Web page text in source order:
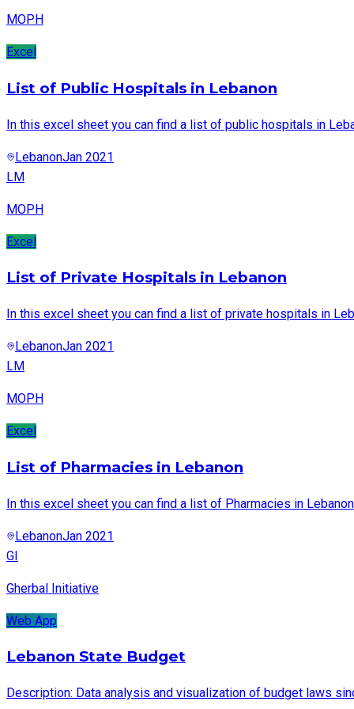
MOPH
Excel
List of Public Hospitals in Lebanon
In this excel sheet you can find a list of public hospitals in
LebanonJan 2021
LM
MOPH
Excel
List of Private Hospitals in Lebanon
In this excel sheet you can find a list of private hospitals in
LebanonJan 2021
LM
MOPH
Excel
List of Pharmacies in Lebanon
In this excel sheet you can find a list of Pharmacies in
LebanonJan 2021
GI
Gherbal Initiative
Web App
Lebanon State Budget
Description: Data analysis and visualization of budget laws